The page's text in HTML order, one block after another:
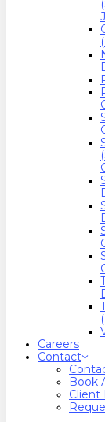
Careers
Contact
Book
Client